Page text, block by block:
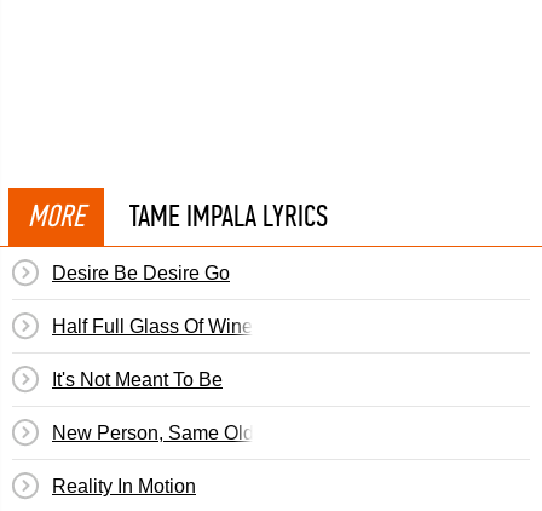
MORE TAME IMPALA LYRICS
Desire Be Desire Go
Half Full Glass Of Wine
It's Not Meant To Be
New Person, Same Old Mistakes
Reality In Motion